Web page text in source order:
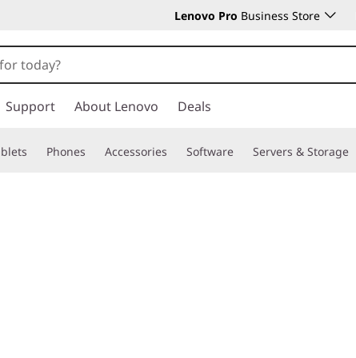
Lenovo Pro Business Store
Support About Lenovo Deals
Phones Accessories Software Servers & Storage